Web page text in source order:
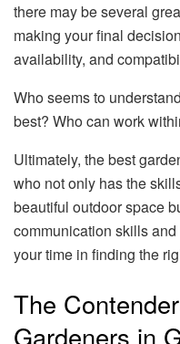
there may be several
making your final
availability, and
Who seems to
best? Who can work
Ultimately, the best
who not only has the
beautiful outdoor space
communication skills
your time in finding the
The
Gardeners in